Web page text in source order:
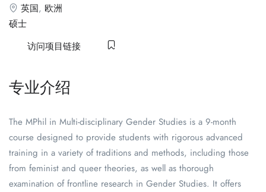
英国, 欧洲
硕士
访问项目链接
专业介绍
The MPhil in Multi-disciplinary Gender Studies is a 9-month
course designed to provide students with rigorous advanced
training in a variety of traditions and methods, including those
from feminist and queer theories, as well as thorough
examination of frontline research in Gender Studies. It offers